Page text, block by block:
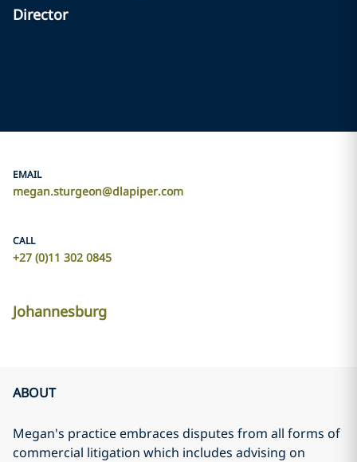
Director
EMAIL
megan.sturgeon@dlapiper.com
CALL
+27 (0)11 302 0845
Johannesburg
ABOUT
Megan's practice embraces disputes from all forms of
commercial litigation which includes advising on